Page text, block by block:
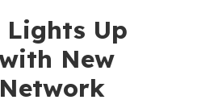
Lights Up
New